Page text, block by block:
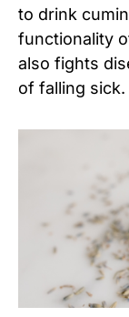
to drink
functionality
also fights
of falling sick.